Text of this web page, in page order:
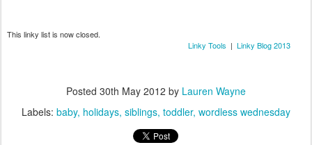
This linky list is now closed.
Linky Tools | Linky Blog 2013
Posted 30th May 2012 by Lauren Wayne
Labels: baby holidays siblings toddler wordless wednesday